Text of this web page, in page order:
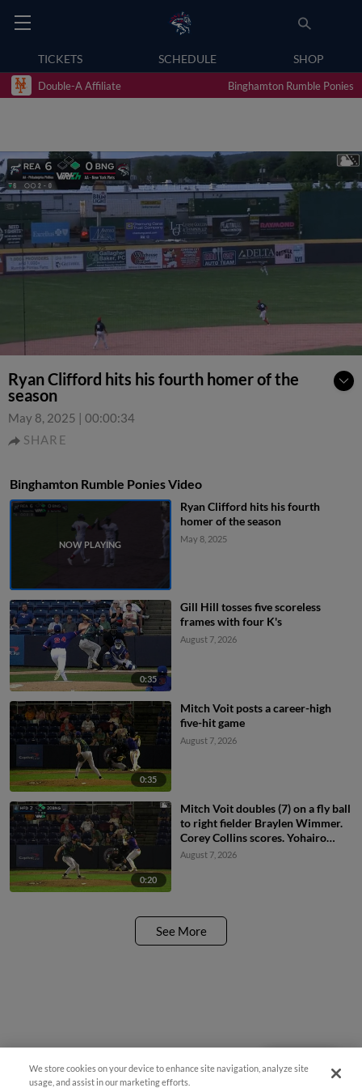
TICKETS SCHEDULE SHOP
Double-A Affiliate Binghamton Rumble Ponies
Ryan Clifford hits his fourth homer of the
season
May 8, 2025 | 00:00:34
SHARE
Binghamton Rumble Ponies Video
Ryan Clifford hits his fourth
homer of the season
May 8, 2025
0:35
Gill Hill tosses five scoreless
frames with four K's
August 7, 2026
0:35
Mitch Voit posts a career-high
five-hit game
August 7, 2026
0:20
Mitch Voit doubles (7) on a fly ball
to right fielder Braylen Wimmer.
Corey Collins scores. Yohairo
Cuevas to 3rd.
August 7, 2026
See More
Questions?
We store cookies on your device to enhance site navigation, analyze site
usage, and assist in our marketing efforts.